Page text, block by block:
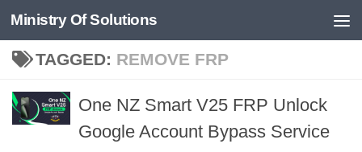
Skip to content
Ministry Of Solutions
TAGGED: REMOVE FRP
One NZ Smart V25 FRP Unlock
Google Account Bypass Service